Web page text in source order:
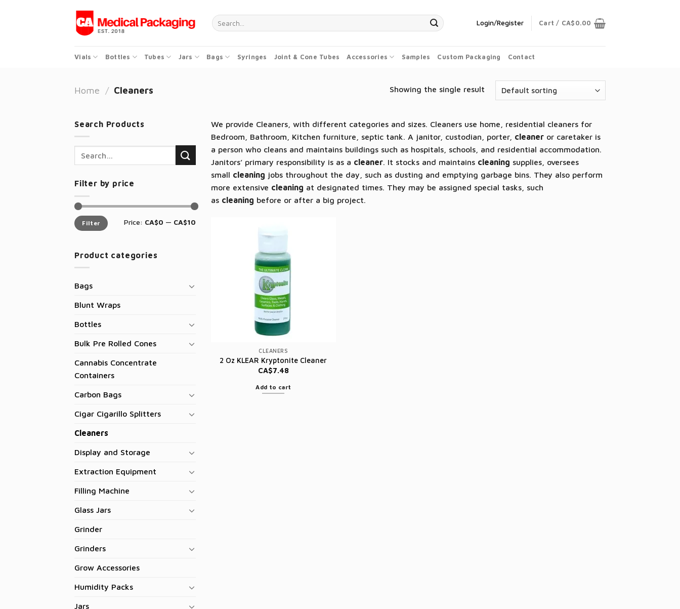
Search
for:
Login/Register Cart / CA$ 0.00
Vials Bottles Tubes Jars Bags Syringes Joint & Cone Tubes Accessories Samples Custom Packaging Contact
Home / Cleaners Showing the single result
Search Products
for:
Filter by price
Min
price
Max
priceFilter Price: CA$0 — CA$10
Product categories
Bags
Blunt Wraps
Bottles
Bulk Pre Rolled Cones
Cannabis Concentrate
Containers
Carbon Bags
Cigar Cigarillo Splitters
Cleaners
Display and Storage
Extraction Equipment
Filling Machine
Glass Jars
Grinder
Grinders
Grow Accessories
Humidity Packs
Jars
We provide Cleaners, with different categories and sizes. Cleaners use home, residential cleaners for
Bedroom, Bathroom, Kitchen furniture, septic tank. A janitor, custodian, porter, cleaner or caretaker is
a person who cleans and maintains buildings such as hospitals, schools, and residential accommodation.
Janitors’ primary responsibility is as a cleaner. It stocks and maintains cleaning supplies, oversees
small cleaning jobs throughout the day, such as dusting and emptying garbage bins. They also perform
more extensive cleaning at designated times. They may be assigned special tasks, such
as cleaning before or after a big project.
CLEANERS
2 Oz KLEAR Kryptonite Cleaner
CA$7.48
Add to cart